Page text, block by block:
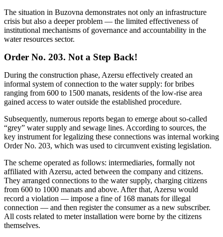
The situation in Buzovna demonstrates not only an infrastructure
crisis but also a deeper problem — the limited effectiveness of
institutional mechanisms of governance and accountability in the
water resources sector.
Order No. 203. Not a Step Back!
During the construction phase, Azersu effectively created an
informal system of connection to the water supply: for bribes
ranging from 600 to 1500 manats, residents of the low-rise area
gained access to water outside the established procedure.
Subsequently, numerous reports began to emerge about so-called
“grey” water supply and sewage lines. According to sources, the
key instrument for legalizing these connections was internal working
Order No. 203, which was used to circumvent existing legislation.
The scheme operated as follows: intermediaries, formally not
affiliated with Azersu, acted between the company and citizens.
They arranged connections to the water supply, charging citizens
from 600 to 1000 manats and above. After that, Azersu would
record a violation — impose a fine of 168 manats for illegal
connection — and then register the consumer as a new subscriber.
All costs related to meter installation were borne by the citizens
themselves.